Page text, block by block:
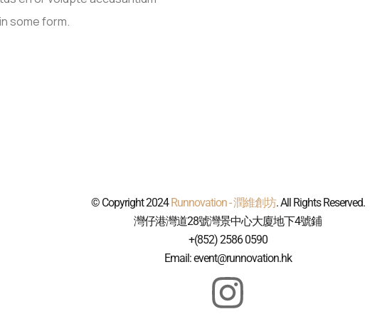
some form.
© Copyright 2024Runnovation - 潤維創坊. All Rights Reserved.
灣仔港灣道28號灣景中心大廈地下4號鋪
+(852) 2586 0590
Email: event@runnovation.hk